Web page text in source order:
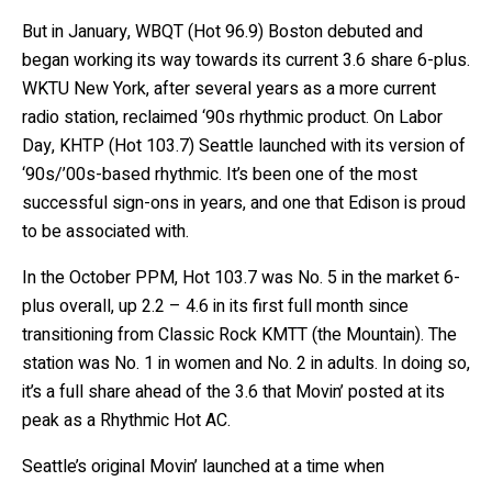
But in January, WBQT (Hot 96.9) Boston debuted and
began working its way towards its current 3.6 share 6-plus.
WKTU New York, after several years as a more current
radio station, reclaimed ‘90s rhythmic product. On Labor
Day, KHTP (Hot 103.7) Seattle launched with its version of
‘90s/’00s-based rhythmic. It’s been one of the most
successful sign-ons in years, and one that Edison is proud
to be associated with.
In the October PPM, Hot 103.7 was No. 5 in the market 6-
plus overall, up 2.2 – 4.6 in its first full month since
transitioning from Classic Rock KMTT (the Mountain). The
station was No. 1 in women and No. 2 in adults. In doing so,
it’s a full share ahead of the 3.6 that Movin’ posted at its
peak as a Rhythmic Hot AC.
Seattle’s original Movin’ launched at a time when